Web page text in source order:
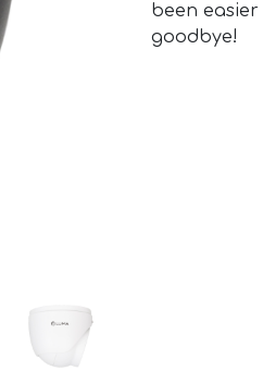
been
goodbye!